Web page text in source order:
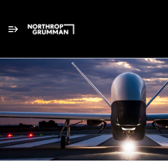
Single
Position